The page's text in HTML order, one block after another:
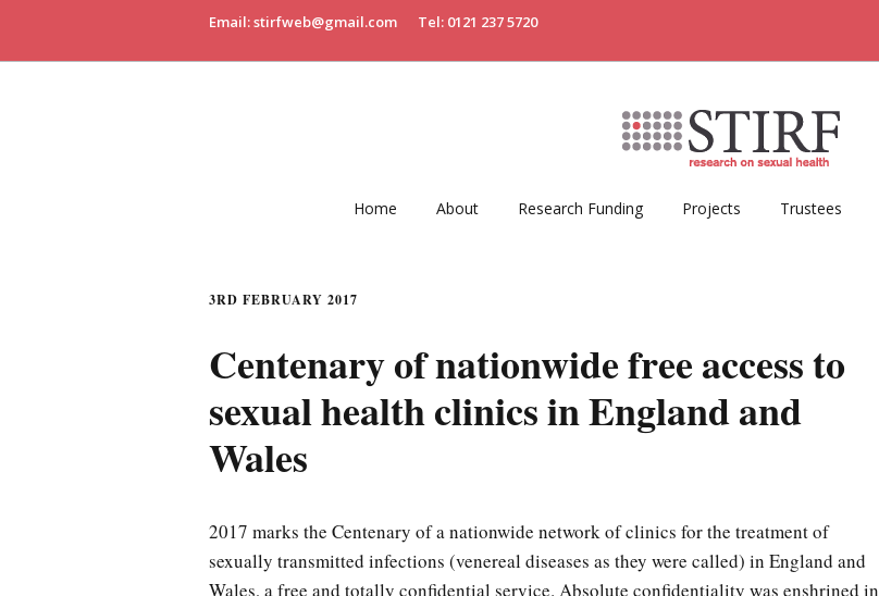
Email: stirfweb@gmail.com Tel: 0121 237 5720
Home About Research Funding Projects Trustees
3RD FEBRUARY 2017
Centenary of nationwide free access to
sexual health clinics in England and
Wales
2017 marks the Centenary of a nationwide network of clinics for the treatment of
sexually transmitted infections (venereal diseases as they were called) in England and
Wales, a free and totally confidential service. Absolute confidentiality was enshrined in